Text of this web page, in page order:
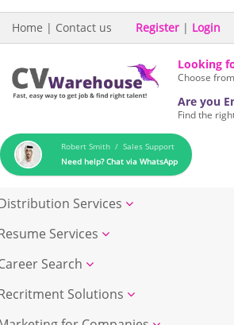
Home | Contact us Register | Login
Looking
Choose
Are you
Find the
Robert Smith / Sales Support
Need help? Chat via WhatsApp
Services
Services
Search
Solutions